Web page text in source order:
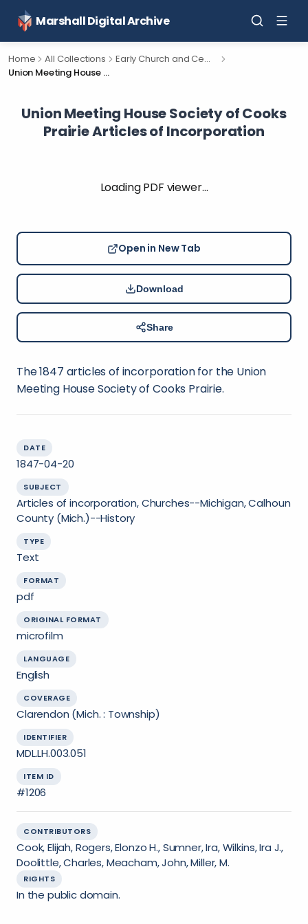
Marshall Digital Archive
Home All Collections
Early Church and Cemetery Documents for Calhoun County, Michigan.
Union Meeting House Society of Cooks Prairie Articles of Incorporation
Union Meeting House Society of Cooks
Prairie Articles of Incorporation
Loading PDF viewer…
Open in New Tab
Download
Share
The 1847 articles of incorporation for the Union
Meeting House Society of Cooks Prairie.
DATE
1847-04-20
SUBJECT
Articles of incorporation, Churches--Michigan, Calhoun
County (Mich.)--History
TYPE
Text
FORMAT
pdf
ORIGINAL FORMAT
microfilm
LANGUAGE
English
COVERAGE
Clarendon (Mich. : Township)
IDENTIFIER
MDL.LH.003.051
ITEM ID
#1206
CONTRIBUTORS
Cook, Elijah, Rogers, Elonzo H., Sumner, Ira, Wilkins, Ira J.,
Doolittle, Charles, Meacham, John, Miller, M.
RIGHTS
In the public domain.